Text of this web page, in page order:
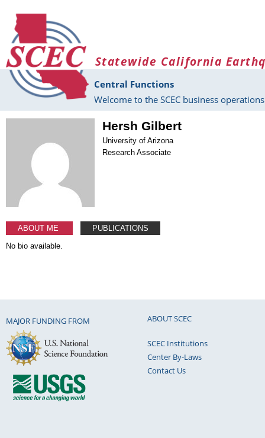
Statewide California
Central Functions
Welcome to the SCEC business
Hersh Gilbert
University of Arizona
Research Associate
ABOUT ME
PUBLICATIONS
No bio available.
MAJOR FUNDING FROM ABOUT SCEC
SCEC Institutions
Center By-Laws
Contact Us